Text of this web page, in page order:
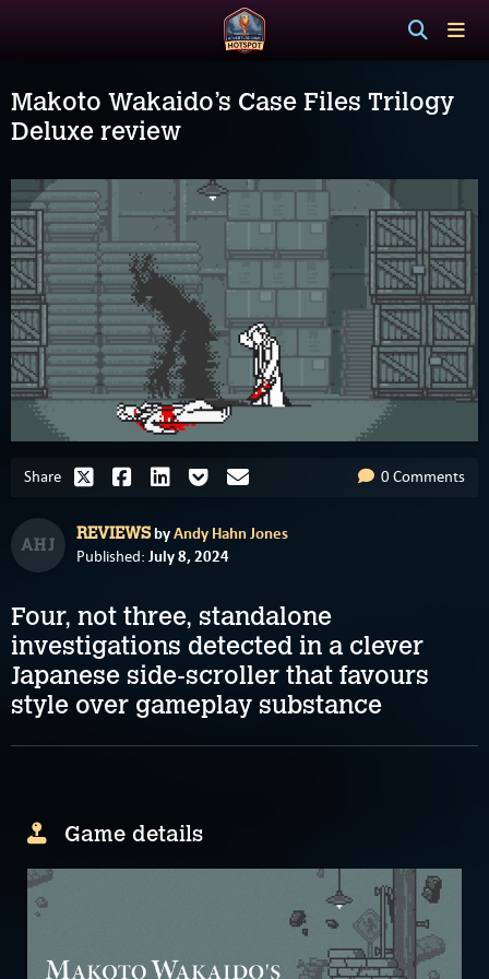
Makoto Wakaido’s Case Files Trilogy
Deluxe review
Share 0 Comments
AHJ
REVIEWSbyAndy Hahn Jones
Published: July 8, 2024
Four, not three, standalone
investigations detected in a clever
Japanese side-scroller that favours
style over gameplay substance
Game details